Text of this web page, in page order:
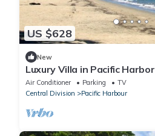
US $628
New
Luxury Villa in Pacific Harbor
Air Conditioner Parking
TV
Central Division
Pacific Harbour